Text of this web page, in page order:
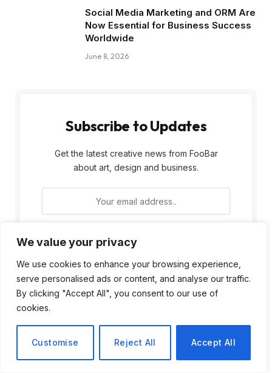
We value your privacy
We use cookies to enhance your browsing experience,
serve personalised ads or content, and analyse our traffic.
By clicking "Accept All", you consent to our use of
cookies.
Customise Reject All Accept All
Social Media Marketing and ORM Are
Now Essential for Business Success
Worldwide
June 8, 2026
Subscribe to Updates
Get the latest creative news from FooBar
about art, design and business.
By signing up, you agree to the our terms and
our Privacy Policyagreement.